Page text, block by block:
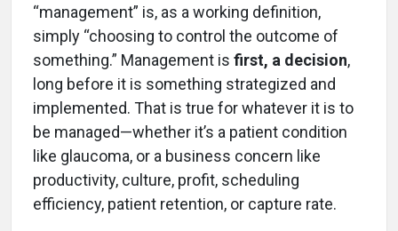
“management” is, as a working definition,
simply “choosing to control the outcome of
something.” Management is first, a decision,
long before it is something strategized and
implemented. That is true for whatever it is to
be managed—whether it’s a patient condition
like glaucoma, or a business concern like
productivity, culture, profit, scheduling
efficiency, patient retention, or capture rate.